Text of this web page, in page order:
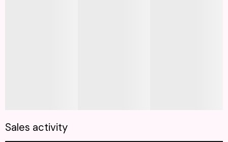
Sales activity